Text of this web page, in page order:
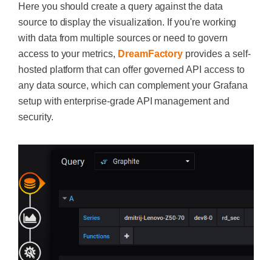
Here you should create a query against the data
source to display the visualization. If you're working
with data from multiple sources or need to govern
access to your metrics, DreamFactory provides a self-
hosted platform that can offer governed API access to
any data source, which can complement your Grafana
setup with enterprise-grade API management and
security.